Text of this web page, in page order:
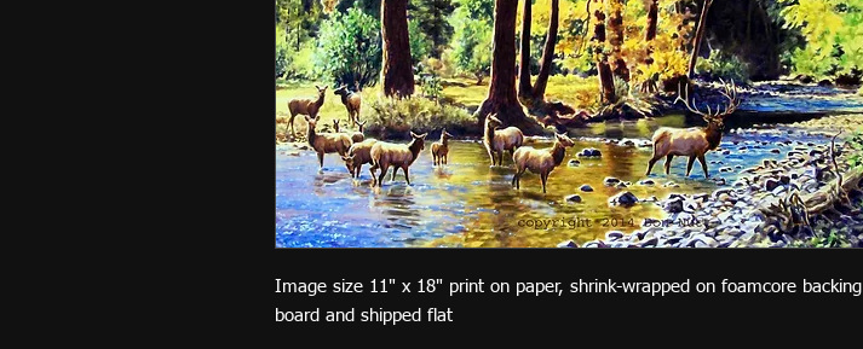
Image size 11" x 18" print on paper, shrink-wrapped on foamcore backing
board and shipped flat